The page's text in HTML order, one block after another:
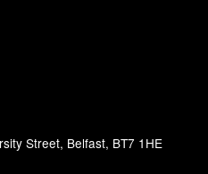
Street, Belfast, BT7 1HE